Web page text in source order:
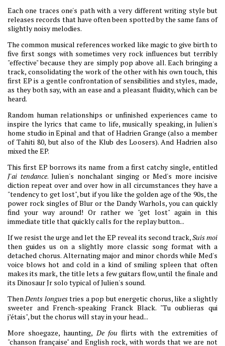
Each one traces one's path with a very different writing style but
releases records that have often been spotted by the same fans of
slightly noisy melodies.
The common musical references worked like magic to give birth to
five first songs with sometimes very rock influences but terribly
"effective" because they are simply pop above all. Each bringing a
track, consolidating the work of the other with his own touch, this
first EP is a gentle confrontation of sensibilities and styles, made,
as they both say, with an ease and a pleasant fluidity, which can be
heard.
Random human relationships or unfinished experiences came to
inspire the lyrics that came to life, musically speaking, in Julien's
home studio in Epinal and that of Hadrien Grange (also a member
of Tahiti 80, but also of the Klub des Loosers). And Hadrien also
mixed the EP.
This first EP borrows its name from a first catchy single, entitled
J'ai tendance. Julien's nonchalant singing or Med's more incisive
diction repeat over and over how in all circumstances they have a
"tendency to get lost", but if you like the golden age of the 90s, the
power rock singles of Blur or the Dandy Warhols, you can quickly
find your way around! Or rather we "get lost" again in this
immediate title that quickly calls for the replay button...
If we resist the urge and let the EP reveal its second track,Suis moi
then guides us on a slightly more classic song format with a
detached chorus. Alternating major and minor chords while Med's
voice blows hot and cold in a kind of smiling spleen that often
makes its mark, the title lets a few guitars flow, until the finale and
its Dinosaur Jr solo typical of Julien's sound.
ThenDents longuestries a pop but energetic chorus, like a slightly
sweeter and French-speaking Franck Black. "Tu oublieras qui
j’étais", but the chorus will stay in your head...
More shoegaze, haunting,De fou flirts with the extremities of
"chanson française" and English rock, with words that we are not